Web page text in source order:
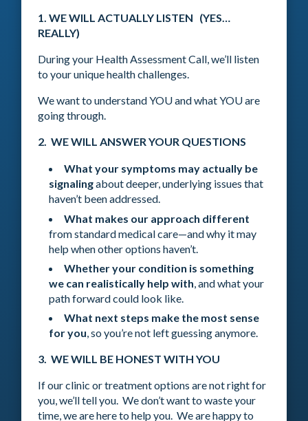
1. WE WILL ACTUALLY LISTEN (YES…
REALLY)
During your Health Assessment Call, we’ll listen
to your unique health challenges.
We want to understand YOU and what YOU are
going through.
2. WE WILL ANSWER YOUR QUESTIONS
What your symptoms may actually be
signalingabout deeper, underlying issues that
haven’t been addressed.
What makes our approach different
from standard medical care—and why it may
help when other options haven’t.
Whether your condition is something
we can realistically help with, and what your
path forward could look like.
What next steps make the most sense
for you, so you’re not left guessing anymore.
3. WE WILL BE HONEST WITH YOU
If our clinic or treatment options are not right for
you, we’ll tell you. We don’t want to waste your
time, we are here to help you. We are happy to